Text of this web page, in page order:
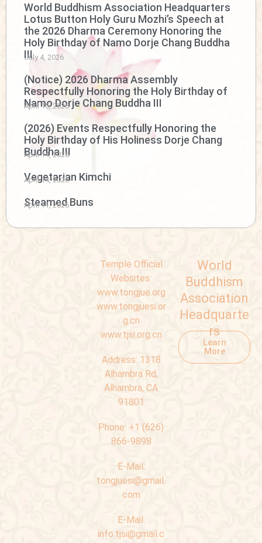
World Buddhism Association Headquarters
Lotus Button Holy Guru Mozhi’s Speech at
the 2026 Dharma Ceremony Honoring the
Holy Birthday of Namo Dorje Chang Buddha
III
July 4, 2026
(Notice) 2026 Dharma Assembly
Respectfully Honoring the Holy Birthday of
Namo Dorje Chang Buddha III
April 15, 2026
(2026) Events Respectfully Honoring the
Holy Birthday of His Holiness Dorje Chang
Buddha III
April 14, 2026
Vegetarian Kimchi
April 14, 2026
Steamed Buns
April 11, 2026
Temple Official
Websites:
www.tongjue.org
www.tongjuesi.or
g.cn
www.tjsi.org.cn
Address: 1318
Alhambra Rd,
Alhambra, CA
91801
Phone: +1 (626)
866-9898
E-Mail:
tongjuesi@gmail.
com
E-Mail:
info.tjsi@gmail.c
World
Buddhism
Association
Headquarte
rs
Learn
More